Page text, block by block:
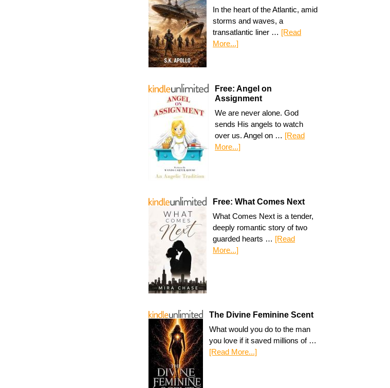
In the heart of the Atlantic, amid
storms and waves, a
transatlantic liner … [Read
More...]
Free: Angel on
Assignment
We are never alone. God
sends His angels to watch
over us. Angel on … [Read
More...]
Free: What Comes Next
What Comes Next is a tender,
deeply romantic story of two
guarded hearts … [Read
More...]
The Divine Feminine Scent
What would you do to the man
you love if it saved millions of …
[Read More...]